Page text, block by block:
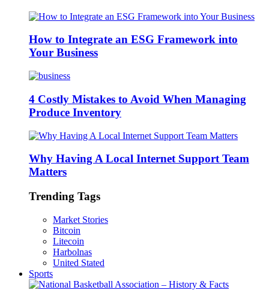
How to Integrate an ESG Framework into
Your Business
4 Costly Mistakes to Avoid When Managing
Produce Inventory
Why Having A Local Internet Support Team
Matters
Trending Tags
Market Stories
Bitcoin
Litecoin
Harbolnas
United Stated
Sports